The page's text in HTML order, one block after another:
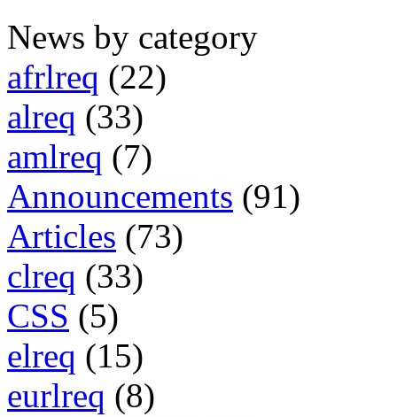
News by category
afrlreq (22)
alreq (33)
amlreq (7)
Announcements (91)
Articles (73)
clreq (33)
CSS (5)
elreq (15)
eurlreq (8)